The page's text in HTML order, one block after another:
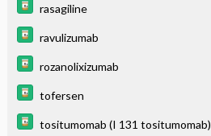
rasagiline
ravulizumab
rozanolixizumab
tofersen
tositumomab (I 131 tositumomab)